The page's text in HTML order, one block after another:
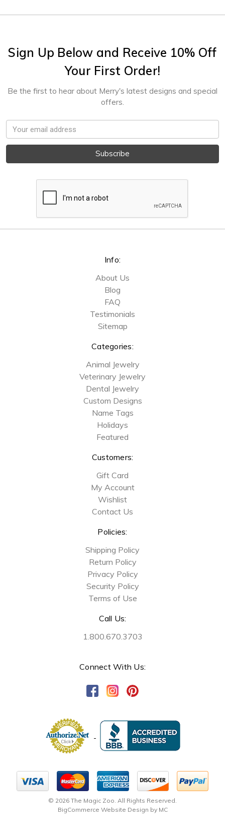
Sign Up Below and Receive 10% Off
Your First Order!
Be the first to hear about Merry's latest designs and special
offers.
Email
Address
Info:
About Us
Blog
FAQ
Testimonials
Sitemap
Categories:
Animal Jewelry
Veterinary Jewelry
Dental Jewelry
Custom Designs
Name Tags
Holidays
Featured
Customers:
Gift Card
My Account
Wishlist
Contact Us
Policies:
Shipping Policy
Return Policy
Privacy Policy
Security Policy
Terms of Use
Call Us:
1.800.670.3703
Connect With Us:
© 2026 The Magic Zoo. All Rights Reserved.
BigCommerce Website Design by MC